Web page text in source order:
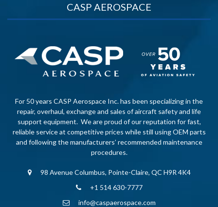
CASP AEROSPACE
For 50 years CASP Aerospace Inc. has been specializing in the
repair, overhaul, exchange and sales of aircraft safety and life
support equipment. We are proud of our reputation for fast,
reliable service at competitive prices while still using OEM parts
and following the manufacturers’ recommended maintenance
procedures.
98 Avenue Columbus, Pointe-Claire, QC H9R 4K4
+1 514 630-7777
info@caspaerospace.com